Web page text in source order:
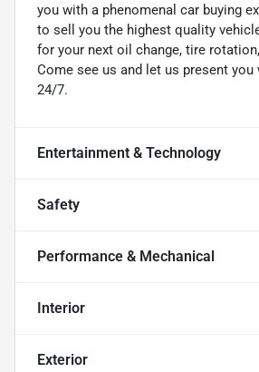
you with a phenomenal car buying
to sell you the highest quality
for your next oil change, tire
Come see us and let us present
24/7.
Entertainment & Technology
Safety
Performance & Mechanical
Interior
Exterior